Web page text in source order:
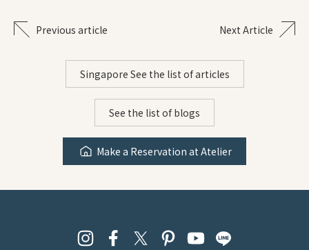
Previous article Next Article
Singapore See the list of articles
See the list of blogs
Make a Reservation at Atelier